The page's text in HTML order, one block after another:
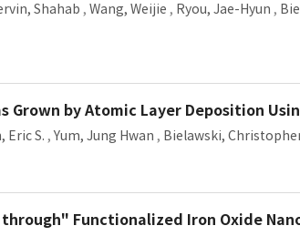
Shahab , Wang, Weijie , Ryou, Jae-Hyun ,
by Atomic Layer Deposition
Eric S. , Yum, Jung Hwan , Bielawski,
Functionalized Iron Oxide